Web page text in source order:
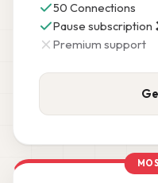
50 Connections
Pause
Premium support